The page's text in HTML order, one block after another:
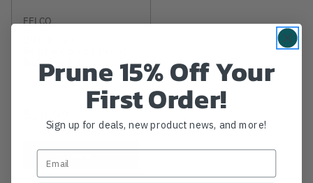
FELCO
Bolt For F2
Prune 15% Off Your
First Order!
Sign up for deals, new product news, and more!